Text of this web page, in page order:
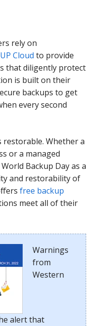
rely on
Cloud to provide
that diligently protect
is built on their
backups to get
every second
restorable. Whether a
or a managed
Backup Day as a
and restorability of
free backup
meet all of their
Warnings
from
Western
alert that